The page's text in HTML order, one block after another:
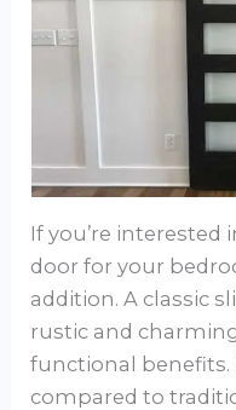
If you’re interested
door for your
addition. A classic
rustic and
functional benefits.
compared to